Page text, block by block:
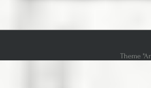
Theme